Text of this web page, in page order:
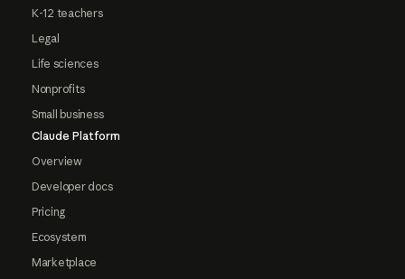
K-12 teachers
Legal
Life sciences
Nonprofits
Small business
Claude Platform
Overview
Developer docs
Pricing
Ecosystem
Marketplace